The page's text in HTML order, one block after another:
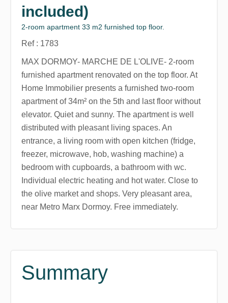
included)
2-room apartment 33 m2 furnished top floor.
Ref : 1783
MAX DORMOY- MARCHE DE L'OLIVE- 2-room
furnished apartment renovated on the top floor. At
Home Immobilier presents a furnished two-room
apartment of 34m² on the 5th and last floor without
elevator. Quiet and sunny. The apartment is well
distributed with pleasant living spaces. An
entrance, a living room with open kitchen (fridge,
freezer, microwave, hob, washing machine) a
bedroom with cupboards, a bathroom with wc.
Individual electric heating and hot water. Close to
the olive market and shops. Very pleasant area,
near Metro Marx Dormoy. Free immediately.
Summary